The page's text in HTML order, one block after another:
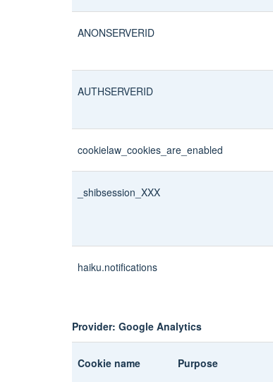
ANONSERVERID
AUTHSERVERID
cookielaw_cookies_are_enabled
_shibsession_XXX
haiku.notifications
Provider: Google Analytics
Cookie name Purpose